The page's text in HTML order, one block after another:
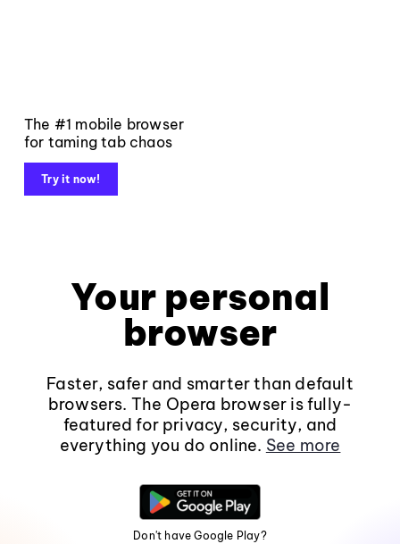
The #1 mobile browser
for taming tab chaos
Try it now!
Your personal
browser
Faster, safer and smarter than default
browsers. The Opera browser is fully-
featured for privacy, security, and
everything you do online. See more
Don't have Google Play?